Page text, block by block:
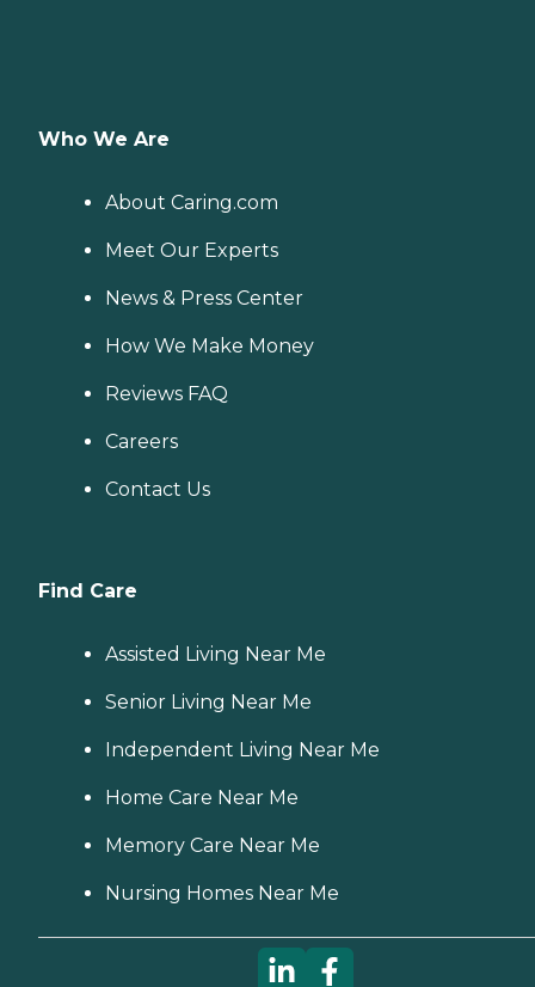
Who We Are
About Caring.com
Meet Our Experts
News & Press Center
How We Make Money
Reviews FAQ
Careers
Contact Us
Find Care
Assisted Living Near Me
Senior Living Near Me
Independent Living Near Me
Home Care Near Me
Memory Care Near Me
Nursing Homes Near Me